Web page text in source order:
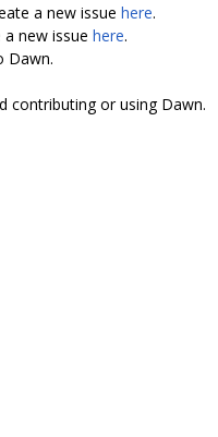
a new issue here.
new issue here.
Dawn.
contributing or using Dawn.